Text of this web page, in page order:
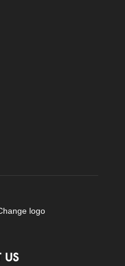
US